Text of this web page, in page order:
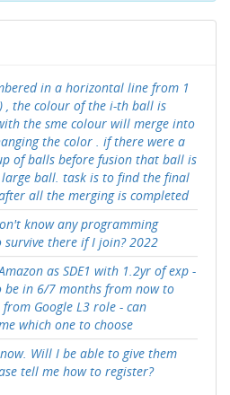
in a horizontal line from 1
, the colour of the i-th ball is
the sme colour will merge into
the color . if there were a
of balls before fusion that ball is
ball. task is to find the final
all the merging is completed
know any programming
there if I join? 2022
as SDE1 with 1.2yr of exp -
be in 6/7 months from now to
from Google L3 role - can
which one to choose
Will I be able to give them
tell me how to register?